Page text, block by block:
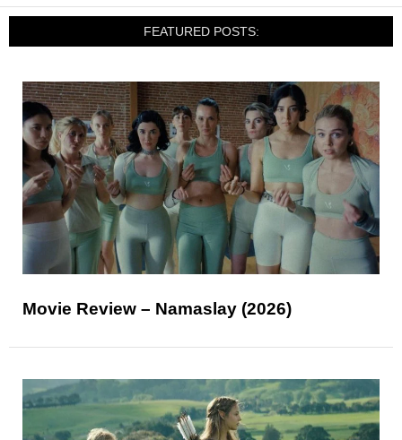
FEATURED POSTS:
Movie Review – Namaslay (2026)